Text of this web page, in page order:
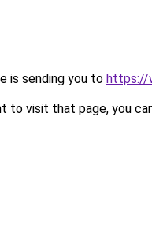
is sending you to https://
to visit that page, you